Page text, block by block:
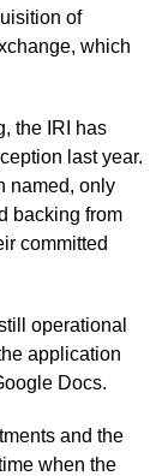
of
which
the IRI has
last year.
named, only
backing from
committed
operational
application
Docs.
and the
when the